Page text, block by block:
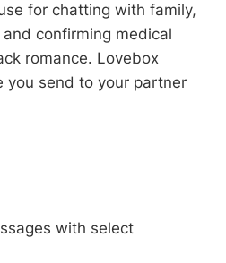
for chatting with family,
confirming medical
romance. Lovebox
you send to your partner
with select